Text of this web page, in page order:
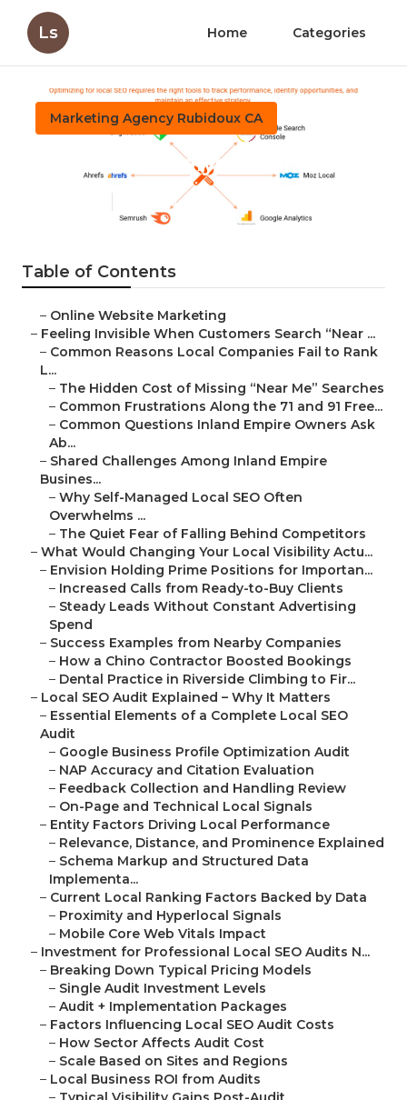
Ls Home Categories
Marketing Agency Rubidoux CA
Local Seo Analysis Rubidoux
5 min read
Table of Contents
– Online Website Marketing
– Feeling Invisible When Customers Search “Near ...
– Common Reasons Local Companies Fail to Rank
L...
– The Hidden Cost of Missing “Near Me” Searches
– Common Frustrations Along the 71 and 91 Free...
– Common Questions Inland Empire Owners Ask
Ab...
– Shared Challenges Among Inland Empire
Busines...
– Why Self-Managed Local SEO Often
Overwhelms ...
– The Quiet Fear of Falling Behind Competitors
– What Would Changing Your Local Visibility Actu...
– Envision Holding Prime Positions for Importan...
– Increased Calls from Ready-to-Buy Clients
– Steady Leads Without Constant Advertising
Spend
– Success Examples from Nearby Companies
– How a Chino Contractor Boosted Bookings
– Dental Practice in Riverside Climbing to Fir...
– Local SEO Audit Explained – Why It Matters
– Essential Elements of a Complete Local SEO
Audit
– Google Business Profile Optimization Audit
– NAP Accuracy and Citation Evaluation
– Feedback Collection and Handling Review
– On-Page and Technical Local Signals
– Entity Factors Driving Local Performance
– Relevance, Distance, and Prominence Explained
– Schema Markup and Structured Data
Implementa...
– Current Local Ranking Factors Backed by Data
– Proximity and Hyperlocal Signals
– Mobile Core Web Vitals Impact
– Investment for Professional Local SEO Audits N...
– Breaking Down Typical Pricing Models
– Single Audit Investment Levels
– Audit + Implementation Packages
– Factors Influencing Local SEO Audit Costs
– How Sector Affects Audit Cost
– Scale Based on Sites and Regions
– Local Business ROI from Audits